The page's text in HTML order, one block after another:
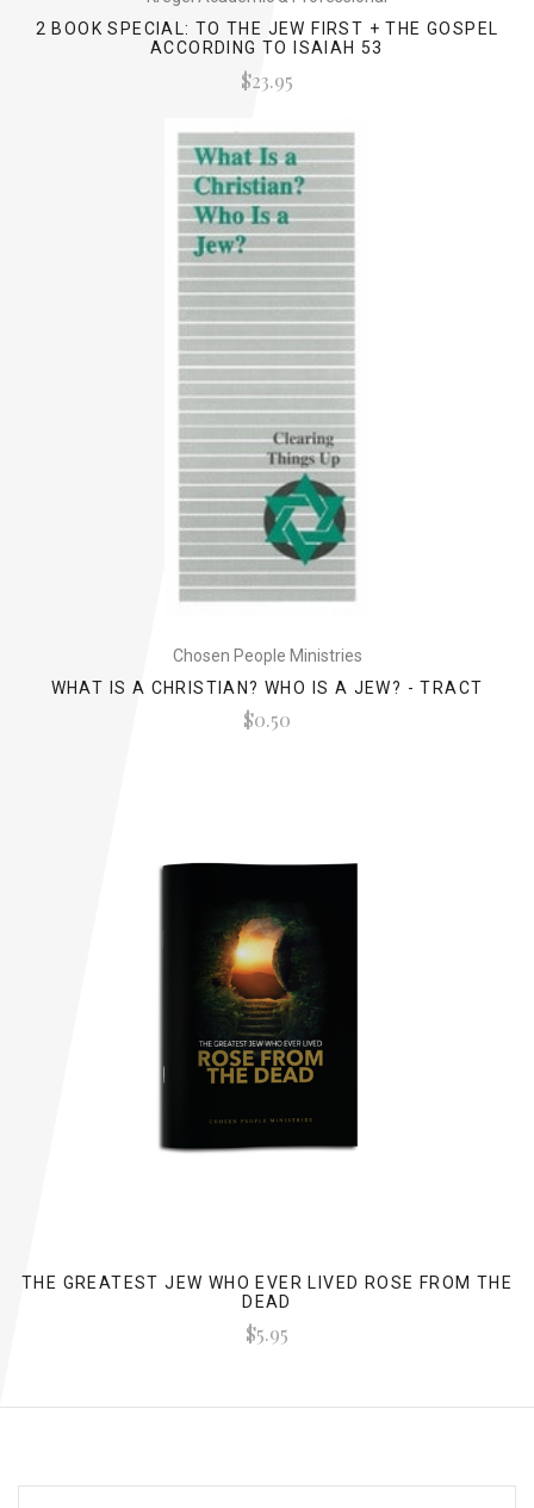
2 BOOK SPECIAL: TO THE JEW FIRST + THE GOSPEL
ACCORDING TO ISAIAH 53
$23.95
Chosen People Ministries
WHAT IS A CHRISTIAN? WHO IS A JEW? - TRACT
$0.50
THE GREATEST JEW WHO EVER LIVED ROSE FROM THE
DEAD
$5.95